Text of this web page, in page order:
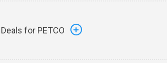
for PETCO